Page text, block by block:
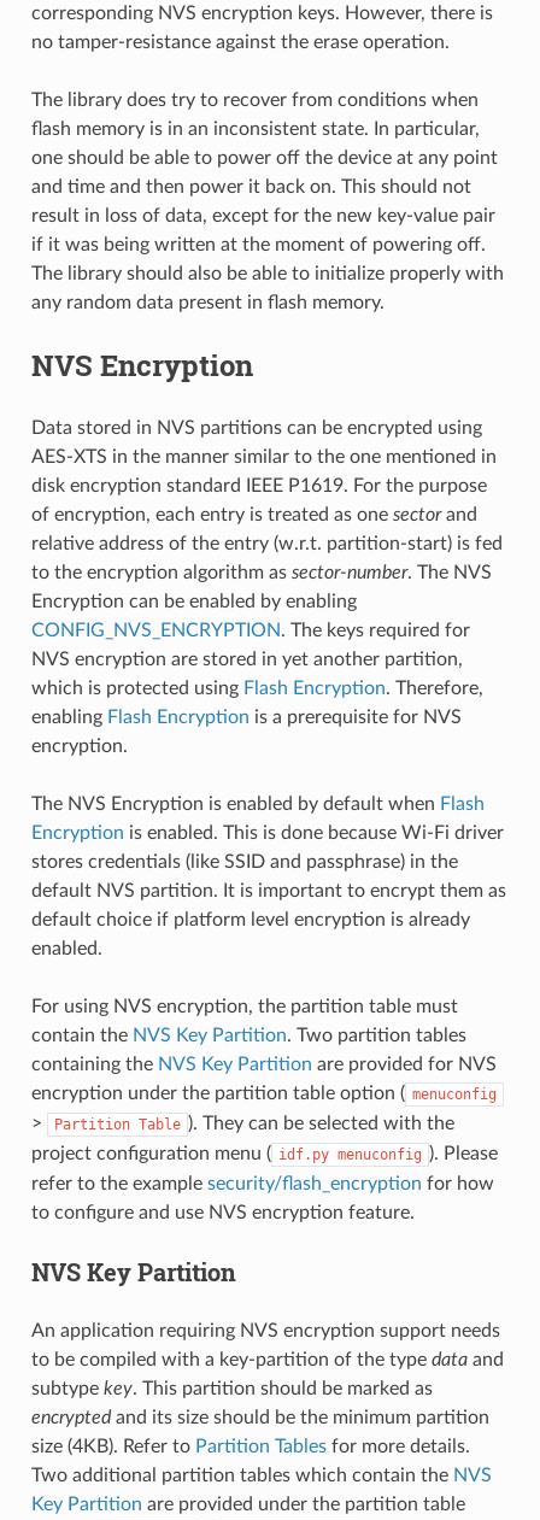
corresponding NVS encryption keys. However, there is
no tamper-resistance against the erase operation.
The library does try to recover from conditions when
flash memory is in an inconsistent state. In particular,
one should be able to power off the device at any point
and time and then power it back on. This should not
result in loss of data, except for the new key-value pair
if it was being written at the moment of powering off.
The library should also be able to initialize properly with
any random data present in flash memory.
NVS Encryption
Data stored in NVS partitions can be encrypted using
AES-XTS in the manner similar to the one mentioned in
disk encryption standard IEEE P1619. For the purpose
of encryption, each entry is treated as one sectorand
relative address of the entry (w.r.t. partition-start) is fed
to the encryption algorithm as sector-number. The NVS
Encryption can be enabled by enabling
CONFIG_NVS_ENCRYPTION. The keys required for
NVS encryption are stored in yet another partition,
which is protected using Flash Encryption. Therefore,
enabling Flash Encryption is a prerequisite for NVS
encryption.
The NVS Encryption is enabled by default when Flash
Encryption is enabled. This is done because Wi-Fi driver
stores credentials (like SSID and passphrase) in the
default NVS partition. It is important to encrypt them as
default choice if platform level encryption is already
enabled.
For using NVS encryption, the partition table must
contain the NVS Key Partition. Two partition tables
containing the NVS Key Partition are provided for NVS
encryption under the partition table option ( menuconfig
> Partition Table ). They can be selected with the
project configuration menu ( idf.py menuconfig ). Please
refer to the example security/flash_encryption for how
to configure and use NVS encryption feature.
NVS Key Partition
An application requiring NVS encryption support needs
to be compiled with a key-partition of the type dataand
subtype key. This partition should be marked as
encryptedand its size should be the minimum partition
size (4KB). Refer to Partition Tablesfor more details.
Two additional partition tables which contain the NVS
Key Partition are provided under the partition table